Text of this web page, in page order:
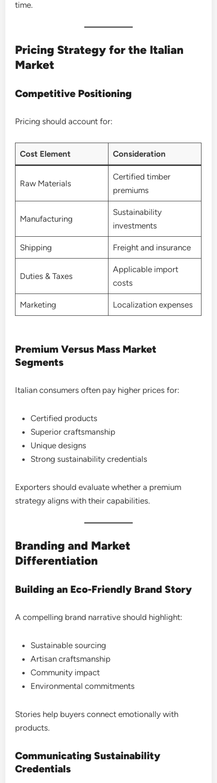
time.
Pricing Strategy for the Italian
Market
Competitive Positioning
Pricing should account for:
Cost Element Consideration
Raw Materials
Certified timber
premiums
Manufacturing
Sustainability
investments
Shipping Freight and insurance
Duties & Taxes
Applicable import
costs
Marketing Localization expenses
Premium Versus Mass Market
Segments
Italian consumers often pay higher prices for:
Certified products
Superior craftsmanship
Unique designs
Strong sustainability credentials
Exporters should evaluate whether a premium
strategy aligns with their capabilities.
Branding and Market
Differentiation
Building an Eco-Friendly Brand Story
A compelling brand narrative should highlight:
Sustainable sourcing
Artisan craftsmanship
Community impact
Environmental commitments
Stories help buyers connect emotionally with
products.
Communicating Sustainability
Credentials